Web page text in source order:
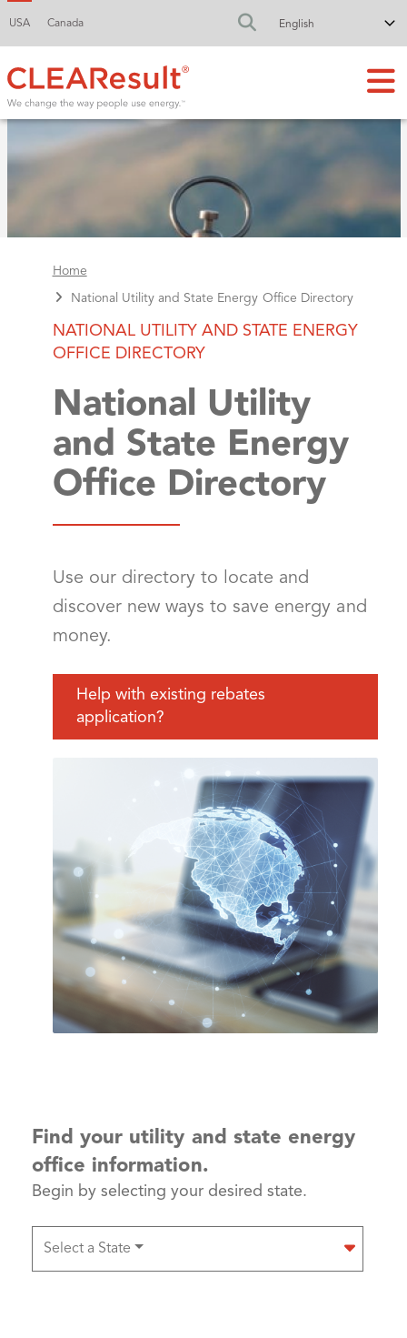
USA Canada
Home
National Utility and State Energy Office Directory
NATIONAL UTILITY AND STATE ENERGY
OFFICE DIRECTORY
National Utility
and State Energy
Office Directory
Use our directory to locate and
discover new ways to save energy and
money.
Help with existing rebates
application?
Find your utility and state energy
office information.
Begin by selecting your desired state.
Select a State